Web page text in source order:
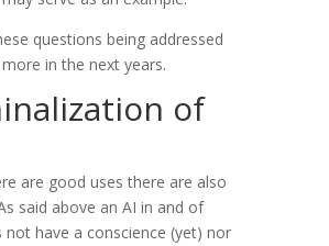
questions being addressed
in the next years.
of
are good uses there are also
said above an AI in and of
not have a conscience (yet) nor